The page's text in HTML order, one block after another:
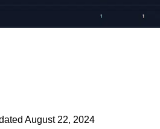
August 22, 2024